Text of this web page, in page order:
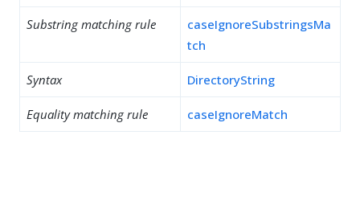
Substring matching rule
caseIgnoreSubstringsMa
tch
Syntax DirectoryString
Equality matching rule caseIgnoreMatch